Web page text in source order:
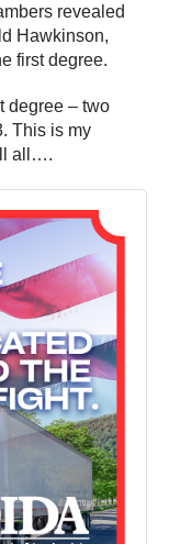
revealed
Hawkinson,
first degree.
degree – two
This is my
all….